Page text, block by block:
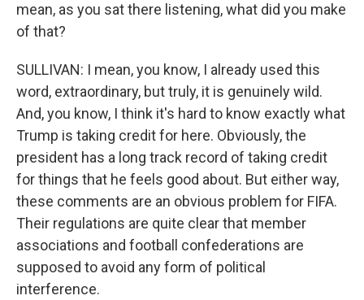
mean, as you sat there listening, what did you make
of that?
SULLIVAN: I mean, you know, I already used this
word, extraordinary, but truly, it is genuinely wild.
And, you know, I think it's hard to know exactly what
Trump is taking credit for here. Obviously, the
president has a long track record of taking credit
for things that he feels good about. But either way,
these comments are an obvious problem for FIFA.
Their regulations are quite clear that member
associations and football confederations are
supposed to avoid any form of political
interference.